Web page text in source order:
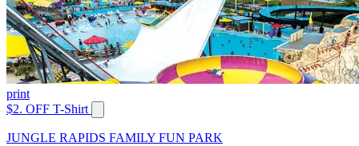
print
$2. OFF T-Shirt
JUNGLE RAPIDS FAMILY FUN PARK